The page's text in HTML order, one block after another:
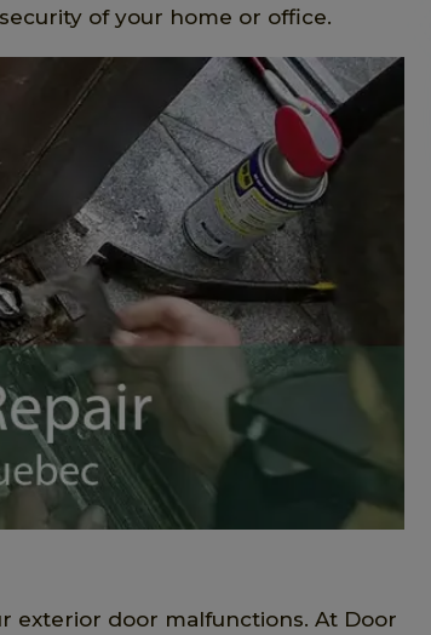
of your home or office.
exterior door malfunctions. At Door